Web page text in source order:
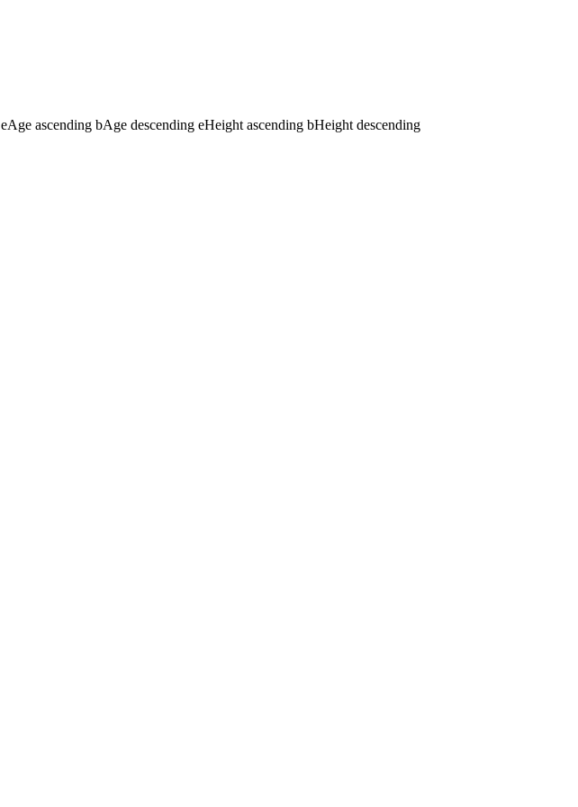
eAge ascending bAge descending eHeight ascending bHeight descending